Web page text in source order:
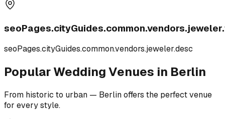
seoPages.cityGuides.common.vendors.jeweler.desc
Popular Wedding Venues in Berlin
From historic to urban — Berlin offers the perfect venue
for every style.